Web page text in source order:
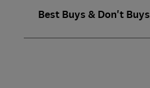
Best Buys & Don't Buys